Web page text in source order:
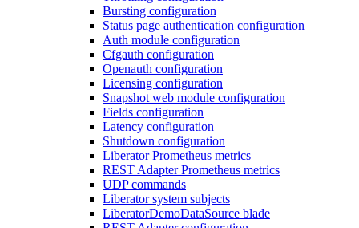
Bursting configuration
Status page authentication configuration
Auth module configuration
Cfgauth configuration
Openauth configuration
Licensing configuration
Snapshot web module configuration
Fields configuration
Latency configuration
Shutdown configuration
Liberator Prometheus metrics
REST Adapter Prometheus metrics
UDP commands
Liberator system subjects
LiberatorDemoDataSource blade